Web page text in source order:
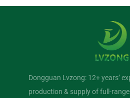
Dongguan Lvzong: 12+ years’
production & supply of full-